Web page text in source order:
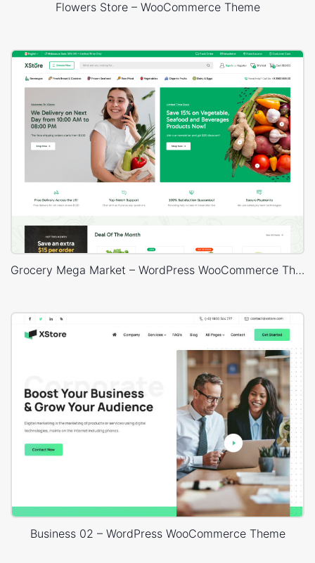
Flowers Store – WooCommerce Theme
Grocery Mega Market – WordPress WooCommerce Theme
Business 02 – WordPress WooCommerce Theme